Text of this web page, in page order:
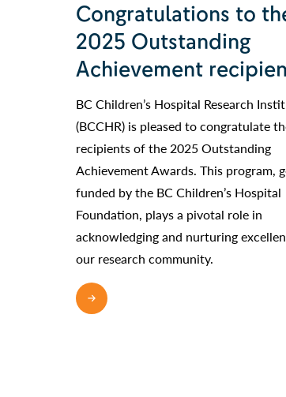
Congratulations to
2025 Outstanding
Achievement
BC Children’s Hospital Research
(BCCHR) is pleased to congratulate
recipients of the 2025 Outstanding
Achievement Awards. This program,
funded by the BC Children’s Hospital
Foundation, plays a pivotal role in
acknowledging and nurturing
our research community.